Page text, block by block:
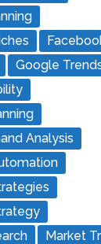
Google
Analysis
Market